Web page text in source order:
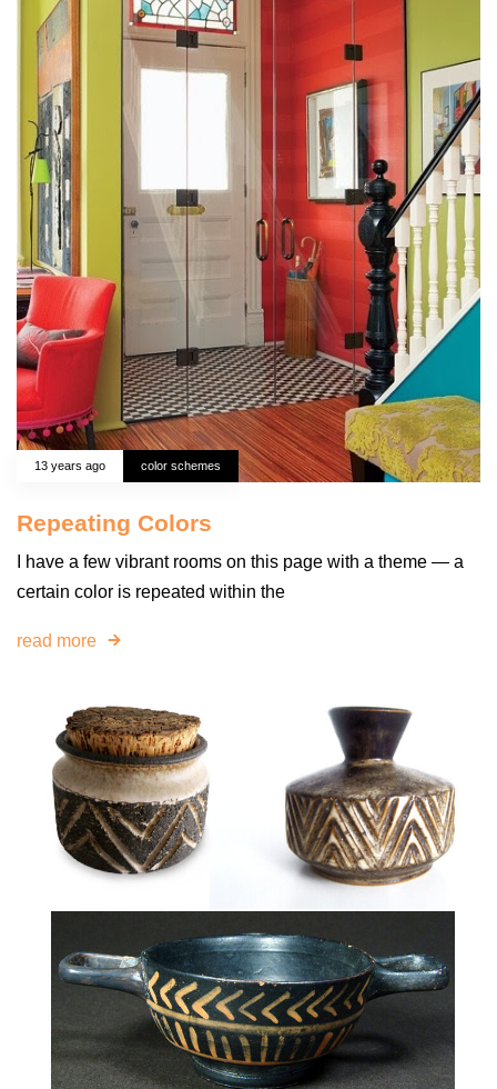
13 years ago color schemes
Repeating Colors
I have a few vibrant rooms on this page with a theme — a
certain color is repeated within the
read more